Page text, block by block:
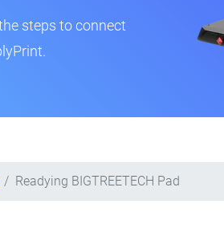
steps to connect
Readying BIGTREETECH Pad